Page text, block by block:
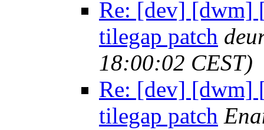
Re: [dev] [dwm]
tilegap patch
18:00:02 CEST)
Re: [dev] [dwm]
tilegap patch